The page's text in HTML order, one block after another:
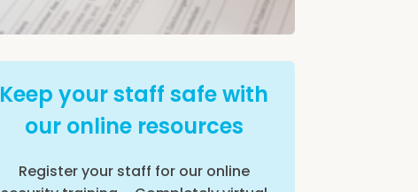
Keep your staff safe with
our online resources
Register your staff for our online